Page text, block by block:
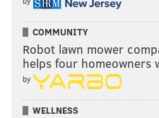
COMMUNITY
Robot lawn mower
helps four
by
WELLNESS